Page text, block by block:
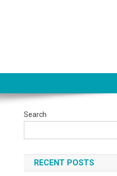
Search
RECENT POSTS